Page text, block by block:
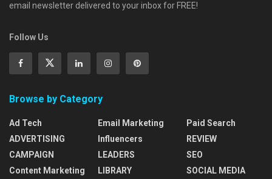
email newsletter delivered to your inbox for FREE!
Follow Us
Browse by Category
Ad Tech
ADVERTISING
CAMPAIGN
Content Marketing
Email Marketing
Influencers
LEADERS
LIBRARY
Paid Search
REVIEW
SEO
SOCIAL MEDIA